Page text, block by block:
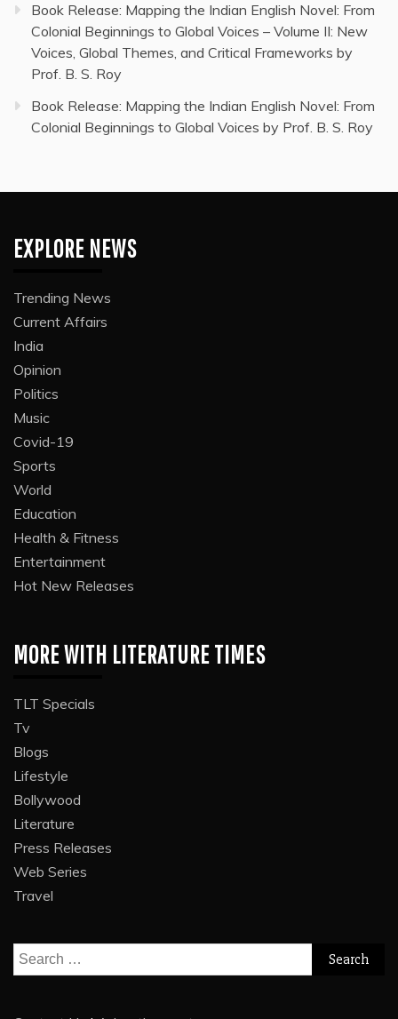
Book Release: Mapping the Indian English Novel: From
Colonial Beginnings to Global Voices – Volume II: New
Voices, Global Themes, and Critical Frameworks by
Prof. B. S. Roy
Book Release: Mapping the Indian English Novel: From
Colonial Beginnings to Global Voices by Prof. B. S. Roy
EXPLORE NEWS
Trending News
Current Affairs
India
Opinion
Politics
Music
Covid-19
Sports
World
Education
Health & Fitness
Entertainment
Hot New Releases
MORE WITH LITERATURE TIMES
TLT Specials
Tv
Blogs
Lifestyle
Bollywood
Literature
Press Releases
Web Series
Travel
Search
for: